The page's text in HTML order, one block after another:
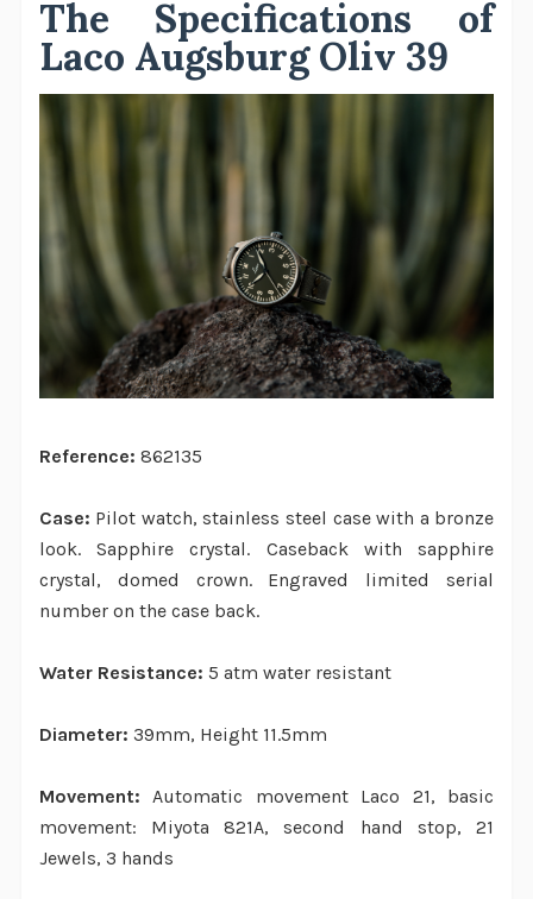
The Specifications of
Laco Augsburg Oliv 39
Reference: 862135
Case: Pilot watch, stainless steel case with a bronze
look. Sapphire crystal. Caseback with sapphire
crystal, domed crown. Engraved limited serial
number on the case back.
Water Resistance: 5 atm water resistant
Diameter: 39mm, Height 11.5mm
Movement: Automatic movement Laco 21, basic
movement: Miyota 821A, second hand stop, 21
Jewels, 3 hands